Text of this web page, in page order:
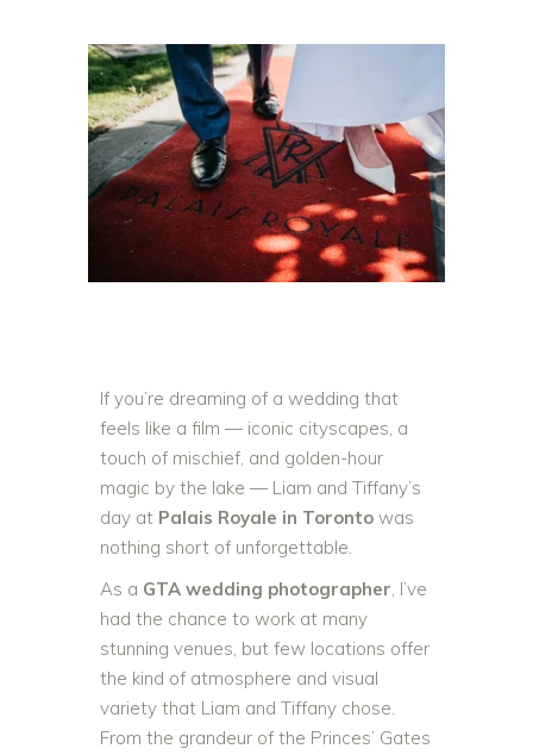
If you’re dreaming of a wedding that
feels like a film — iconic cityscapes, a
touch of mischief, and golden-hour
magic by the lake — Liam and Tiffany’s
day at Palais Royale in Toronto was
nothing short of unforgettable.
As a GTA wedding photographer, I’ve
had the chance to work at many
stunning venues, but few locations offer
the kind of atmosphere and visual
variety that Liam and Tiffany chose.
From the grandeur of the Princes’ Gates